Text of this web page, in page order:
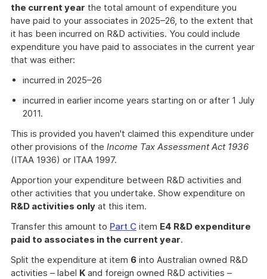
the current year the total amount of expenditure you
have paid to your associates in 2025–26, to the extent that
it has been incurred on R&D activities. You could include
expenditure you have paid to associates in the current year
that was either:
incurred in 2025–26
incurred in earlier income years starting on or after 1 July
2011.
This is provided you haven't claimed this expenditure under
other provisions of the Income Tax Assessment Act 1936
(ITAA 1936) or ITAA 1997.
Apportion your expenditure between R&D activities and
other activities that you undertake. Show expenditure on
R&D activities only at this item.
Transfer this amount to Part C item E4 R&D expenditure
paid to associates in the current year.
Split the expenditure at item 6 into Australian owned R&D
activities – label K and foreign owned R&D activities –